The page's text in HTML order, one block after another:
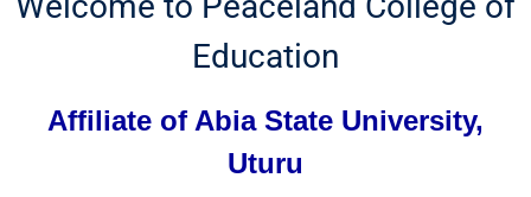
Education
Affiliate of Abia State University,
Uturu